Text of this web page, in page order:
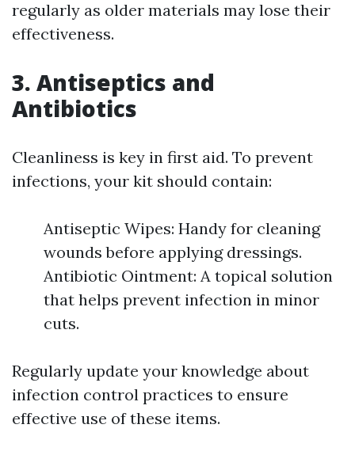
regularly as older materials may lose their
effectiveness.
3. Antiseptics and
Antibiotics
Cleanliness is key in first aid. To prevent
infections, your kit should contain:
Antiseptic Wipes: Handy for cleaning
wounds before applying dressings.
Antibiotic Ointment: A topical solution
that helps prevent infection in minor
cuts.
Regularly update your knowledge about
infection control practices to ensure
effective use of these items.